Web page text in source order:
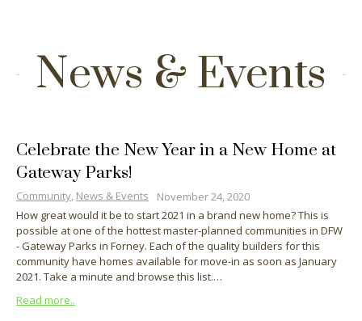
News & Events
Celebrate the New Year in a New Home at
Gateway Parks!
November 24, 2020
Community, News & Events
How great would it be to start 2021 in a brand new home? This is
possible at one of the hottest master-planned communities in DFW
- Gateway Parks in Forney. Each of the quality builders for this
community have homes available for move-in as soon as January
2021. Take a minute and browse this list.…
Read more..